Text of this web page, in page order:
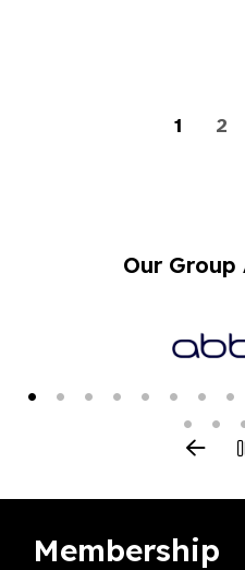
1 2
Our Group
Membership